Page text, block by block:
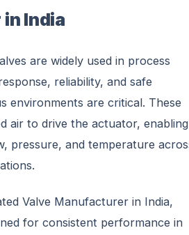
India
are widely used in process
reliability, and safe
environments are critical. These
air to drive the actuator, enabling
pressure, and temperature
Valve Manufacturer in India,
for consistent performance in